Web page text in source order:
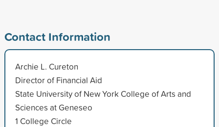
Contact Information
Archie L. Cureton
Director of Financial Aid
State University of New York College of Arts and
Sciences at Geneseo
1 College Circle